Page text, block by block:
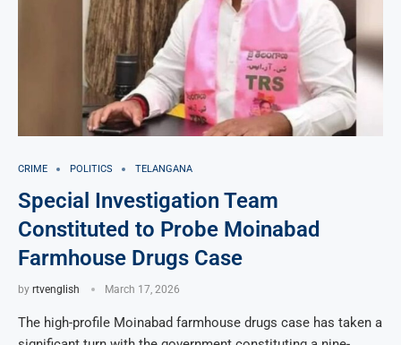
CRIME POLITICS TELANGANA
Special Investigation Team
Constituted to Probe Moinabad
Farmhouse Drugs Case
by rtvenglish March 17, 2026
The high-profile Moinabad farmhouse drugs case has taken a